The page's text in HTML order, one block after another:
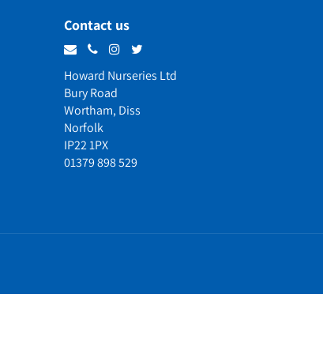
Contact us
Howard Nurseries Ltd
Bury Road
Wortham, Diss
Norfolk
IP22 1PX
01379 898 529